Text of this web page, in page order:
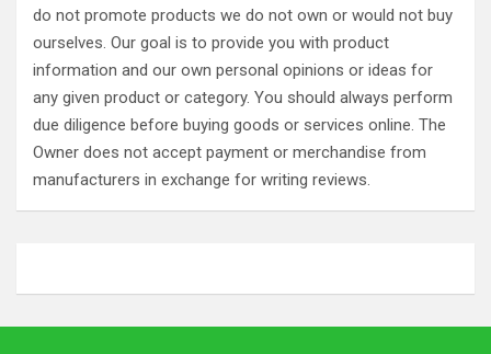
do not promote products we do not own or would not buy
ourselves. Our goal is to provide you with product
information and our own personal opinions or ideas for
any given product or category. You should always perform
due diligence before buying goods or services online. The
Owner does not accept payment or merchandise from
manufacturers in exchange for writing reviews.